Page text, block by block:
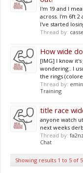
I'm 19 and I
across. I'm 6ft
I've started
Thread by: casse
How wide
[IMG] I know
wondering.. I
the rings
Thread by:
Training
title race
anyone watch
next weeks
Thread by:
Chat
Showing results 1 to 5 of 5